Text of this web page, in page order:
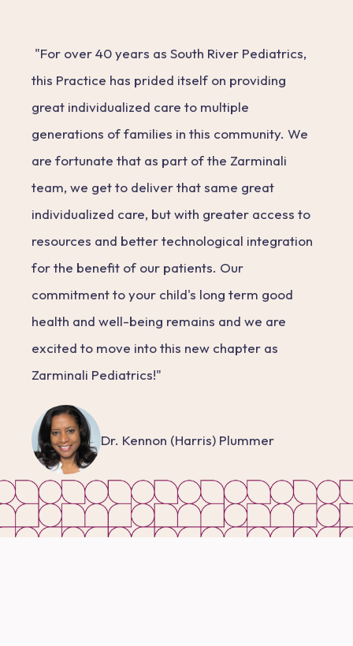
"For over 40 years as South River Pediatrics,
this Practice has prided itself on providing
great individualized care to multiple
generations of families in this community. We
are fortunate that as part of the Zarminali
team, we get to deliver that same great
individualized care, but with greater access to
resources and better technological integration
for the benefit of our patients. Our
commitment to your child's long term good
health and well-being remains and we are
excited to move into this new chapter as
Zarminali Pediatrics!"
Dr. Kennon (Harris) Plummer